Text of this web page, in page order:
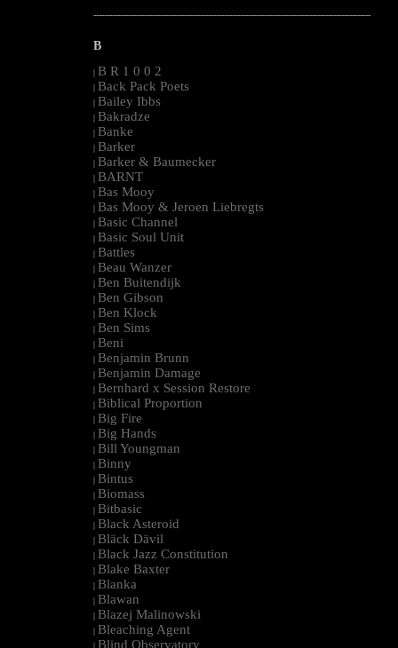
--------------------------------------------------------------------------------------------------------
B
| B R 1 0 0 2
| Back Pack Poets
| Bailey Ibbs
| Bakradze
| Banke
| Barker
| Barker & Baumecker
| BARNT
| Bas Mooy
| Bas Mooy & Jeroen Liebregts
| Basic Channel
| Basic Soul Unit
| Battles
| Beau Wanzer
| Ben Buitendijk
| Ben Gibson
| Ben Klock
| Ben Sims
| Beni
| Benjamin Brunn
| Benjamin Damage
| Bernhard x Session Restore
| Biblical Proportion
| Big Fire
| Big Hands
| Bill Youngman
| Binny
| Bintus
| Biomass
| Bitbasic
| Black Asteroid
| Bläck Dävil
| Black Jazz Constitution
| Blake Baxter
| Blanka
| Blawan
| Blazej Malinowski
| Bleaching Agent
| Blind Observatory